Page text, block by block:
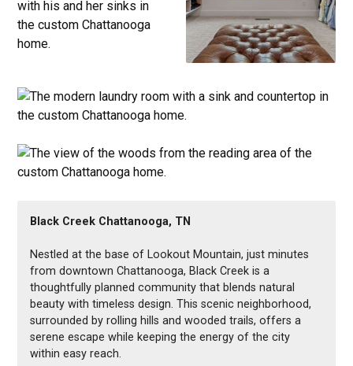
Black Creek Chattanooga, TN
Nestled at the base of Lookout Mountain, just minutes
from downtown Chattanooga, Black Creek is a
thoughtfully planned community that blends natural
beauty with timeless design. This scenic neighborhood,
surrounded by rolling hills and wooded trails, offers a
serene escape while keeping the energy of the city
within easy reach.